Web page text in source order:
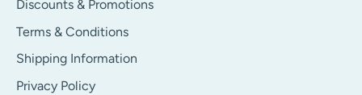
Discounts & Promotions
Terms & Conditions
Shipping Information
Privacy Policy